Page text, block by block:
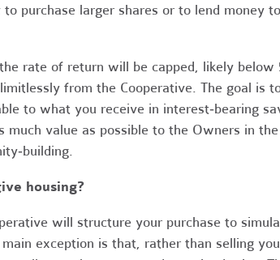
purchase larger shares or to lend money
rate of return will be capped, likely below
from the Cooperative. The goal is
to what you receive in interest‐bearing
value as possible to the Owners in
housing?
will structure your purchase to
exception is that, rather than selling